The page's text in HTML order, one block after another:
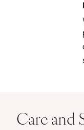
Care and